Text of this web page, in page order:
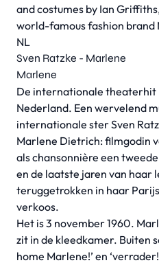
and costumes by Ian
world-famous fashion brand
NL
Sven Ratzke - Marlene
Marlene
De internationale theaterhit
Nederland. Een wervelend
internationale ster Sven
Marlene Dietrich: filmgodin
als chansonnière een
en de laatste jaren van haar
teruggetrokken in haar
verkoos.
Het is 3 november 1960.
zit in de kleedkamer. Buiten
home Marlene!’ en